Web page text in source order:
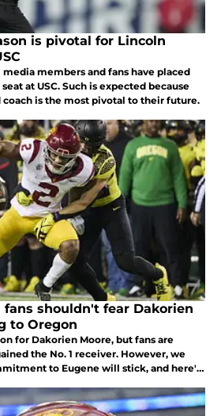
is pivotal for Lincoln
members and fans have placed
at USC. Such is expected because
coach is the most pivotal to their future.
fans shouldn't fear Dakorien
to Oregon
for Dakorien Moore, but fans are
the No. 1 receiver. However, we
to Eugene will stick, and here's